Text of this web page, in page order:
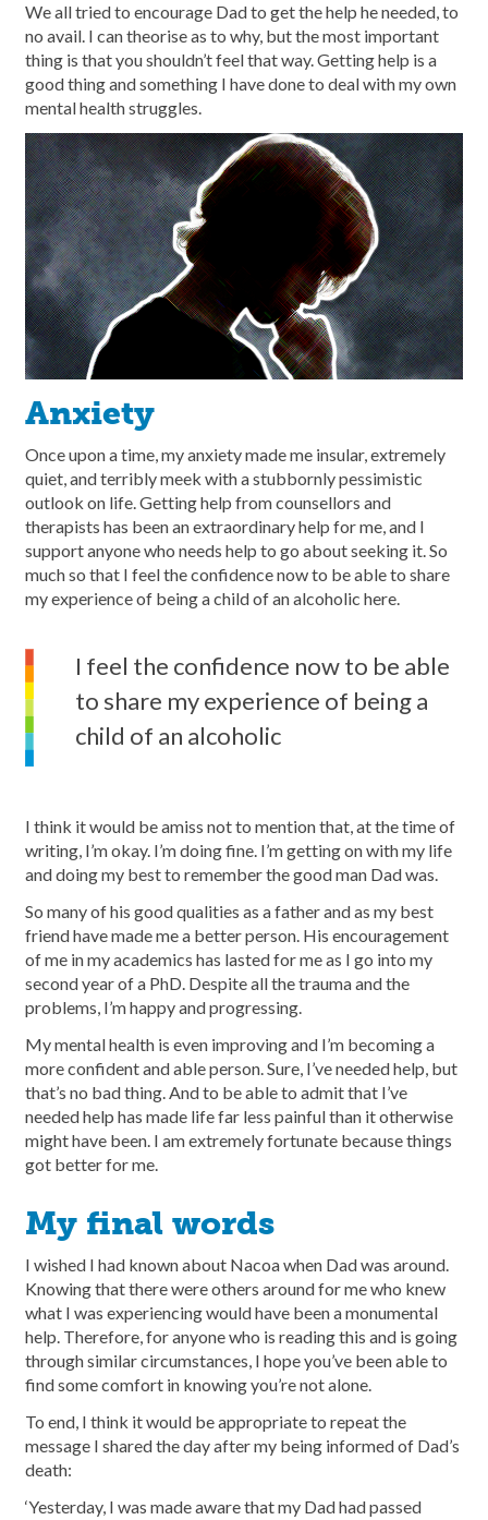
We all tried to encourage Dad to get the help he needed, to
no avail. I can theorise as to why, but the most important
thing is that you shouldn’t feel that way. Getting help is a
good thing and something I have done to deal with my own
mental health struggles.
Anxiety
Once upon a time, my anxiety made me insular, extremely
quiet, and terribly meek with a stubbornly pessimistic
outlook on life. Getting help from counsellors and
therapists has been an extraordinary help for me, and I
support anyone who needs help to go about seeking it. So
much so that I feel the confidence now to be able to share
my experience of being a child of an alcoholic here.
I feel the confidence now to be able
to share my experience of being a
child of an alcoholic
I think it would be amiss not to mention that, at the time of
writing, I’m okay. I’m doing fine. I’m getting on with my life
and doing my best to remember the good man Dad was.
So many of his good qualities as a father and as my best
friend have made me a better person. His encouragement
of me in my academics has lasted for me as I go into my
second year of a PhD. Despite all the trauma and the
problems, I’m happy and progressing.
My mental health is even improving and I’m becoming a
more confident and able person. Sure, I’ve needed help, but
that’s no bad thing. And to be able to admit that I’ve
needed help has made life far less painful than it otherwise
might have been. I am extremely fortunate because things
got better for me.
My final words
I wished I had known about Nacoa when Dad was around.
Knowing that there were others around for me who knew
what I was experiencing would have been a monumental
help. Therefore, for anyone who is reading this and is going
through similar circumstances, I hope you’ve been able to
find some comfort in knowing you’re not alone.
To end, I think it would be appropriate to repeat the
message I shared the day after my being informed of Dad’s
death:
‘Yesterday, I was made aware that my Dad had passed